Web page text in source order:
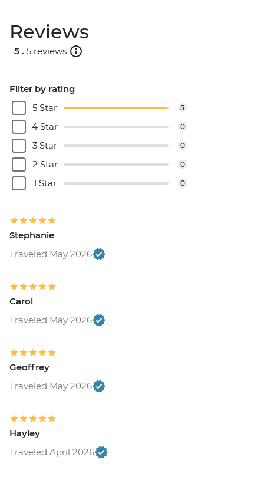
Reviews
5 . 5 reviews
Filter by rating
5 Star
5
4 Star 0
3 Star 0
2 Star 0
1 Star 0
Stephanie
Traveled May 2026
Carol
Traveled May 2026
Geoffrey
Traveled May 2026
Hayley
Traveled April 2026